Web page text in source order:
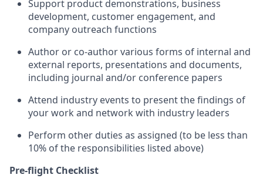
Support product demonstrations, business
development, customer engagement, and
company outreach functions
Author or co-author various forms of internal and
external reports, presentations and documents,
including journal and/or conference papers
Attend industry events to present the findings of
your work and network with industry leaders
Perform other duties as assigned (to be less than
10% of the responsibilities listed above)
Pre-flight Checklist